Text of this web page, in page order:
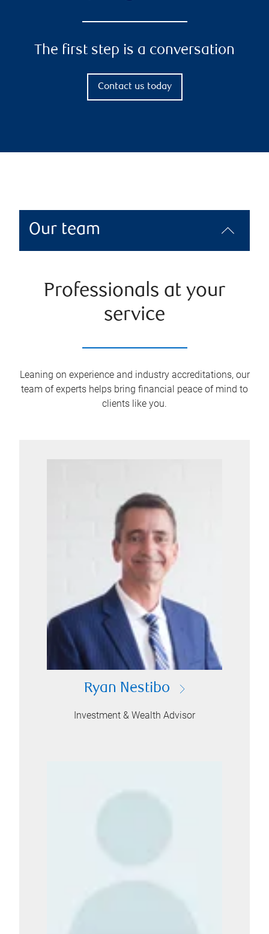
The first step is a conversation
Contact us today
Our team
Professionals at your
service
Leaning on experience and industry accreditations, our
team of experts helps bring financial peace of mind to
clients like you.
Ryan Nestibo
Investment & Wealth Advisor